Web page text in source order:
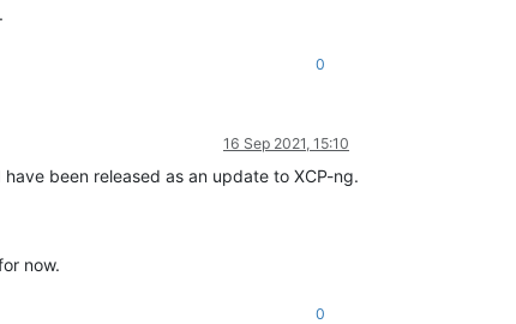
0
16 Sep 2021, 15:10
been released as an update to XCP-ng.
now.
0